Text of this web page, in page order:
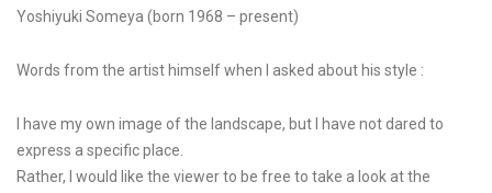
Yoshiyuki Someya (born 1968 – present)
Words from the artist himself when I asked about his style :
I have my own image of the landscape, but I have not dared to
express a specific place.
Rather, I would like the viewer to be free to take a look at the